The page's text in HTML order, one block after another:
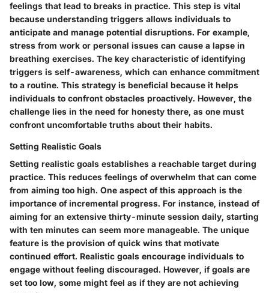
feelings that lead to breaks in practice. This step is vital
because understanding triggers allows individuals to
anticipate and manage potential disruptions. For example,
stress from work or personal issues can cause a lapse in
breathing exercises. The key characteristic of identifying
triggers is self-awareness, which can enhance commitment
to a routine. This strategy is beneficial because it helps
individuals to confront obstacles proactively. However, the
challenge lies in the need for honesty there, as one must
confront uncomfortable truths about their habits.
Setting Realistic Goals
Setting realistic goals establishes a reachable target during
practice. This reduces feelings of overwhelm that can come
from aiming too high. One aspect of this approach is the
importance of incremental progress. For instance, instead of
aiming for an extensive thirty-minute session daily, starting
with ten minutes can seem more manageable. The unique
feature is the provision of quick wins that motivate
continued effort. Realistic goals encourage individuals to
engage without feeling discouraged. However, if goals are
set too low, some might feel as if they are not achieving